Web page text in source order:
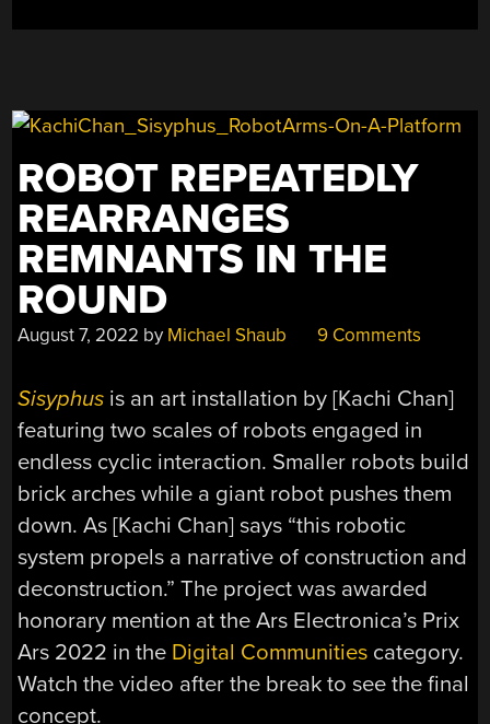
3D
ROBOT REPEATEDLY
REARRANGES
REMNANTS IN THE
ROUND
August 7, 2022 by Michael Shaub 9 Comments
Sisyphus is an art installation by [Kachi Chan]
featuring two scales of robots engaged in
endless cyclic interaction. Smaller robots build
brick arches while a giant robot pushes them
down. As [Kachi Chan] says “this robotic
system propels a narrative of construction and
deconstruction.” The project was awarded
honorary mention at the Ars Electronica’s Prix
Ars 2022 in the Digital Communities category.
Watch the video after the break to see the final
concept.